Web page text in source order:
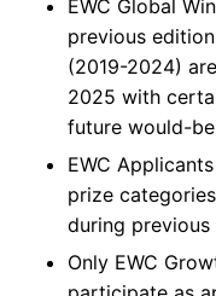
EWC Global
previous
(2019-2024)
2025 with
future would-
EWC
prize
during
Only EWC